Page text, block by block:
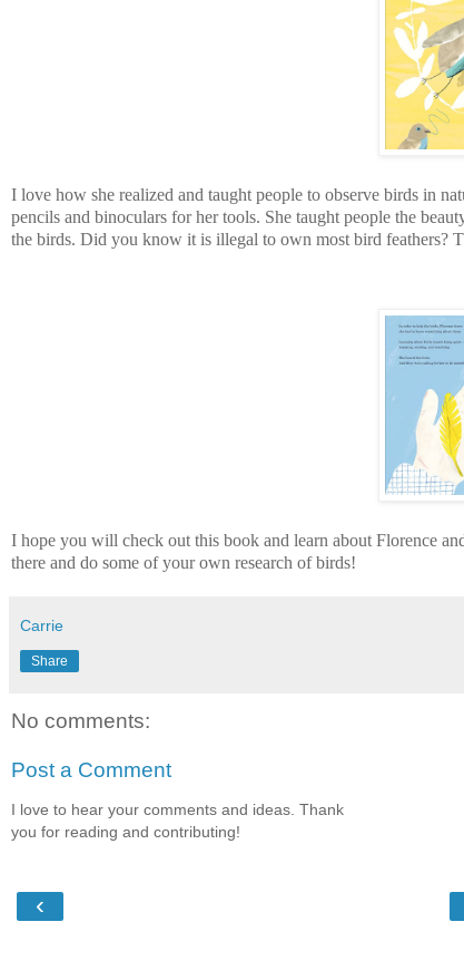
I love how she realized and taught people to observe birds in
pencils and binoculars for her tools. She taught people the
the birds. Did you know it is illegal to own most bird feathers?
I hope you will check out this book and learn about Florence
there and do some of your own research of birds!
Carrie
Share
No comments:
Post a Comment
I love to hear your comments and ideas. Thank
you for reading and contributing!
‹